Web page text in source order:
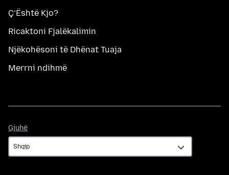
Ç’Është Kjo?
Ricaktoni Fjalëkalimin
Njëkohësoni të Dhënat Tuaja
Merrni ndihmë
Gjuhë